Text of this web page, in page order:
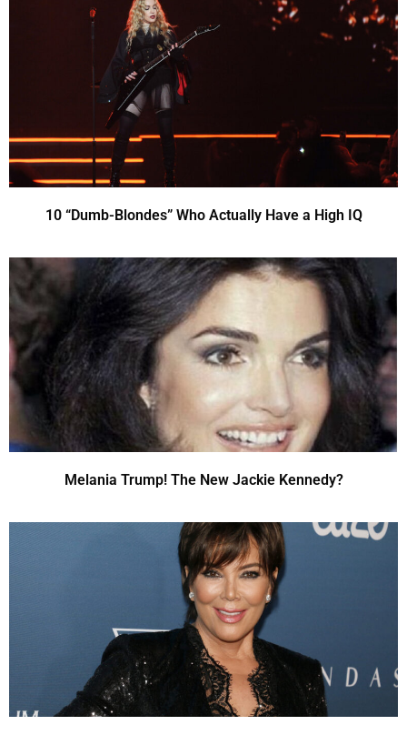
10 “Dumb-Blondes” Who Actually Have a High IQ
Melania Trump! The New Jackie Kennedy?